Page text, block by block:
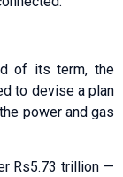
of its term, the
to devise a plan
power and gas
Rs5.73 trillion —